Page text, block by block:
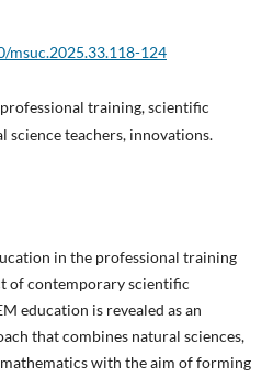
msuc.2025.33.118-124
training, scientific
science teachers, innovations.
in the professional training
of contemporary scientific
education is revealed as an
that combines natural sciences,
with the aim of forming